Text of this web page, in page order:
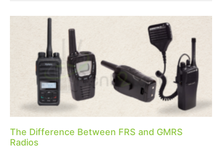
The Difference Between FRS and GMRS
Radios